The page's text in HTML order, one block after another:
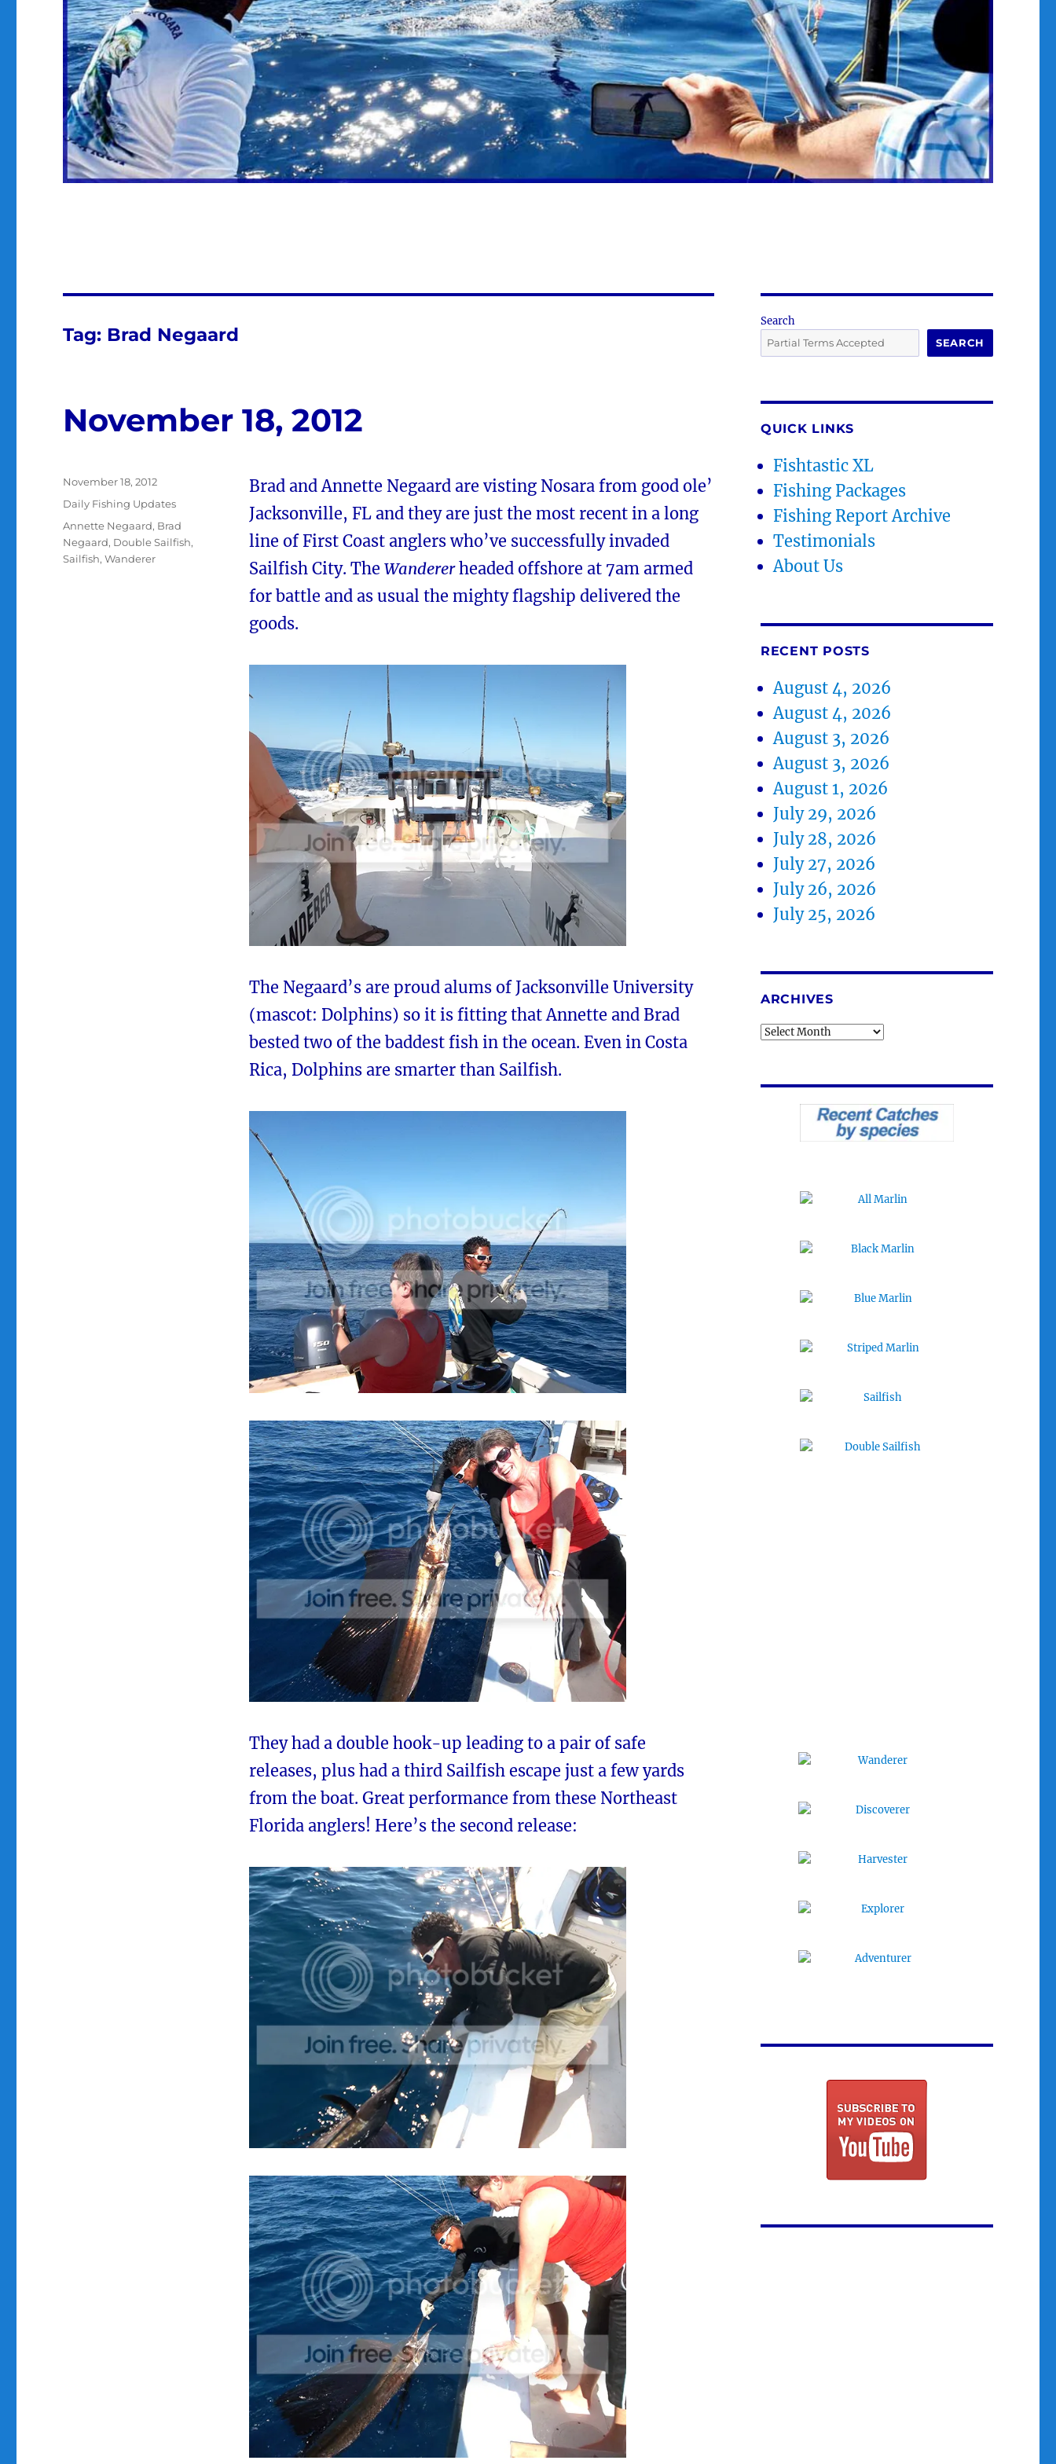
Tag: Brad Negaard
November 18, 2012
Brad and Annette Negaard are visting Nosara from good ole’
Jacksonville, FL and they are just the most recent in a long
line of First Coast anglers who’ve successfully invaded
Sailfish City. The Wandererheaded offshore at 7am armed
for battle and as usual the mighty flagship delivered the
goods.
The Negaard’s are proud alums of Jacksonville University
(mascot: Dolphins) so it is fitting that Annette and Brad
bested two of the baddest fish in the ocean. Even in Costa
Rica, Dolphins are smarter than Sailfish.
They had a double hook-up leading to a pair of safe
releases, plus had a third Sailfish escape just a few yards
from the boat. Great performance from these Northeast
Florida anglers! Here’s the second release:
Posted
November 18, 2012
Categories
Daily Fishing Updates
Tags
Annette Negaard, Brad
Negaard, Double Sailfish,
Sailfish,Wanderer
Search
SEARCH
QUICK LINKS
Fishtastic XL
Fishing Packages
Fishing Report Archive
Testimonials
About Us
RECENT POSTS
August 4, 2026
August 4, 2026
August 3, 2026
August 3, 2026
August 1, 2026
July 29, 2026
July 28, 2026
July 27, 2026
July 26, 2026
July 25, 2026
ARCHIVES
Archives